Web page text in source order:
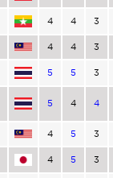
4 4 3
4 4 3
5 5 3
5 4 4
4 5 3
4 5 3